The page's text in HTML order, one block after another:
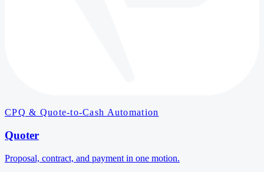
CPQ & Quote-to-Cash Automation
Quoter
Proposal, contract, and payment in one motion.